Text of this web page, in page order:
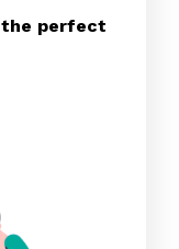
the perfect